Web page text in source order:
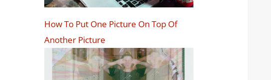
How To Put One Picture On Top Of
Another Picture